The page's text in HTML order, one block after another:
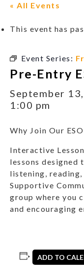
« All Events
This event has
Event Series:
Pre-Entry
September
1:00 pm
Why Join Our
Interactive
lessons designed
listening,
Supportive
group where you
and encouraging
ADD TO